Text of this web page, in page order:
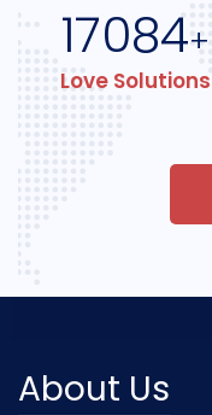
17084+
Love Solutions
About Us